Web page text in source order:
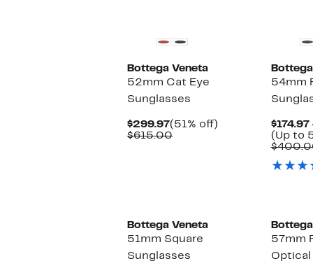
Bottega Veneta
52mm Cat Eye
Sunglasses
$299.97Current
Price
(51% off)
$615.00Comparable
54mm
$174.97
(Up to
Bottega Veneta
51mm Square
Sunglasses
57mm
Optical